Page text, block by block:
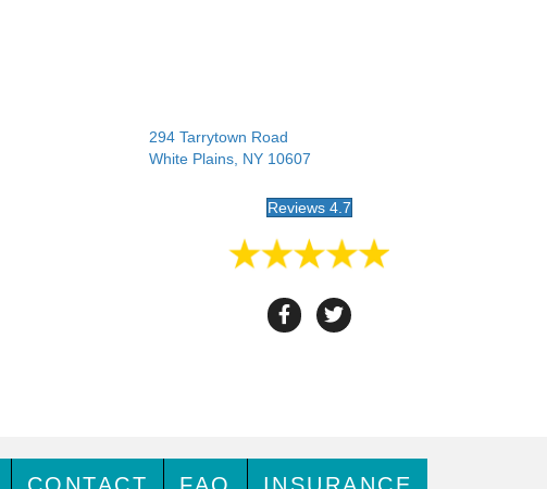
294 Tarrytown Road
White Plains, NY 10607
Reviews 4.7